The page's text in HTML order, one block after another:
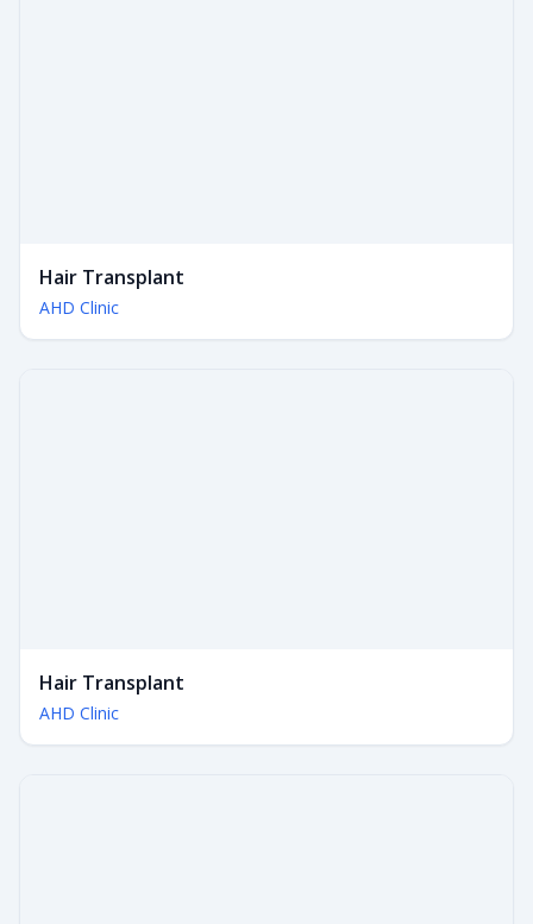
Hair Transplant
AHD Clinic
Hair Transplant
AHD Clinic